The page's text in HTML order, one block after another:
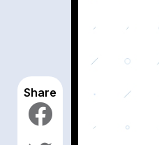
Share